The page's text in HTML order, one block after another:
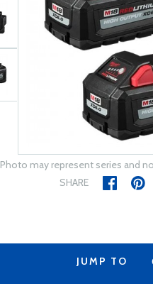
Photo may represent series and
SHARE
JUMP TO